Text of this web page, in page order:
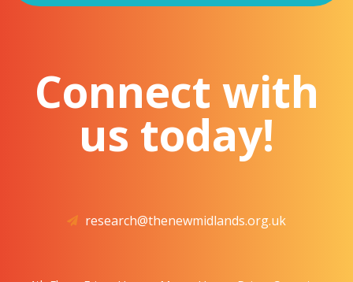
Connect with
us today!
research@thenewmidlands.org.uk